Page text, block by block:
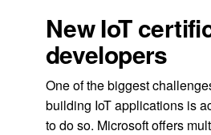
New IoT
developers
One of the biggest
building IoT applications is
to do so. Microsoft offers